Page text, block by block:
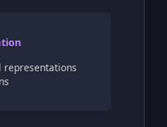
representations